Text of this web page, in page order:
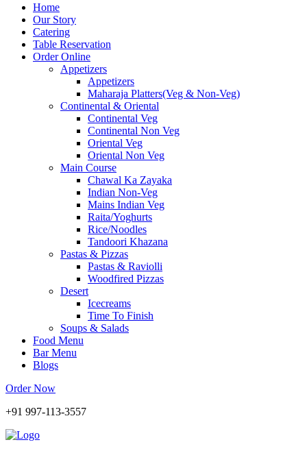
Home
Our Story
Catering
Table Reservation
Order Online
Appetizers
Appetizers
Maharaja Platters(Veg & Non-Veg)
Continental & Oriental
Continental Veg
Continental Non Veg
Oriental Veg​
Oriental Non Veg
Main Course
Chawal Ka Zayaka
Indian Non-Veg
Mains Indian Veg
Raita/Yoghurts
Rice/Noodles
Tandoori Khazana
Pastas & Pizzas
Pastas & Raviolli
Woodfired Pizzas
Desert
Icecreams
Time To Finish
Soups & Salads
Food Menu
Bar Menu
Blogs
Order Now
+91 997-113-3557